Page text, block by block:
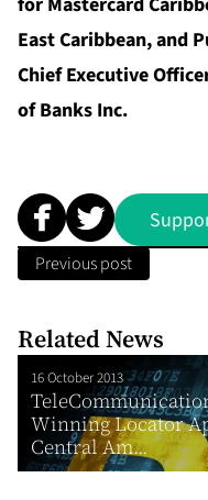
East Caribbean, and
Chief Executive
of Banks Inc.
Previous post
Related News
16 October 2013
Winning Locator
Central Am...